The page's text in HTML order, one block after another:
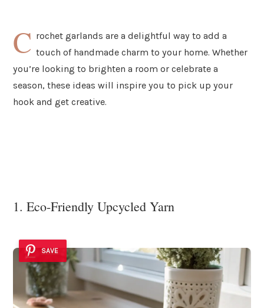
C rochet garlands are a delightful way to add a
touch of handmade charm to your home. Whether
you’re looking to brighten a room or celebrate a
season, these ideas will inspire you to pick up your
hook and get creative.
1. Eco-Friendly Upcycled Yarn
SAVE